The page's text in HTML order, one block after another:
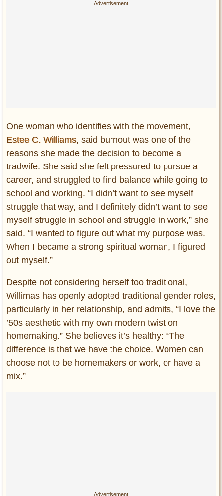
One woman who identifies with the movement,
Estee C. Williams, said burnout was one of the
reasons she made the decision to become a
tradwife. She said she felt pressured to pursue a
career, and struggled to find balance while going to
school and working. “I didn’t want to see myself
struggle that way, and I definitely didn’t want to see
myself struggle in school and struggle in work,” she
said. “I wanted to figure out what my purpose was.
When I became a strong spiritual woman, I figured
out myself.”
Despite not considering herself too traditional,
Willimas has openly adopted traditional gender roles,
particularly in her relationship, and admits, “I love the
’50s aesthetic with my own modern twist on
homemaking.” She believes it’s healthy: “The
difference is that we have the choice. Women can
choose not to be homemakers or work, or have a
mix.”